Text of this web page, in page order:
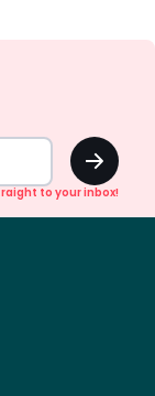
OK
to your inbox!